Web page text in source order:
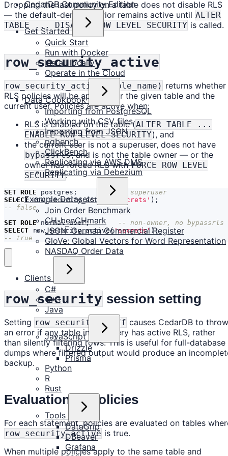
CedarDB Community Edition
Get Started
Quick Start
Run with Docker
Install locally
Operate in the Cloud
Data Cookbook
Importing from PostgreSQL
Working with CSV files
Importing from JSON
pgbench
ClickBench
Replicating via AWS DMS
Replicating via Debezium
Example Datasets
Join Order Benchmark
CH-benCHmark
JSON: German Commercial Register
GloVe: Global Vectors for Word Representation
NASDAQ Order Data
Clients
C#
C++
Java
JavaScript
Drizzle
Prisma
Python
R
Rust
Tools
DataGrip
DBeaver
Grafana
Dropping the last policy on a table does not disable RLS
— the default-deny behavior remains active until ALTER
TABLE ... DISABLE ROW LEVEL SECURITY is called.
row_security_active
row_security_active(table_name) returns whether
RLS policies will be applied for the given table and the
current user. Policies are active when:
RLS is enabled on the table (ALTER TABLE ...
ENABLE ROW LEVEL SECURITY), and
the current user is not a superuser, does not have
bypassrls, and is not the table owner — or the
owner has forced RLS withFORCE ROW LEVEL
SECURITY.
SET ROLE postgres ;
SELECT row_security_active 'secrets' );
SET ROLE normal_user;
SELECT
row_security_active('secrets' );
-- true
row_security session setting
Setting row_security = off causes CedarDB to throw
an error if any table in the query has active RLS, rather
than silently filtering rows. This is useful for full-database
dumps where filtered output would produce an
backup.
Evaluation of policies
For each statement, policies are evaluated on tables
row_security_active is true.
When multiple policies apply to the same table and